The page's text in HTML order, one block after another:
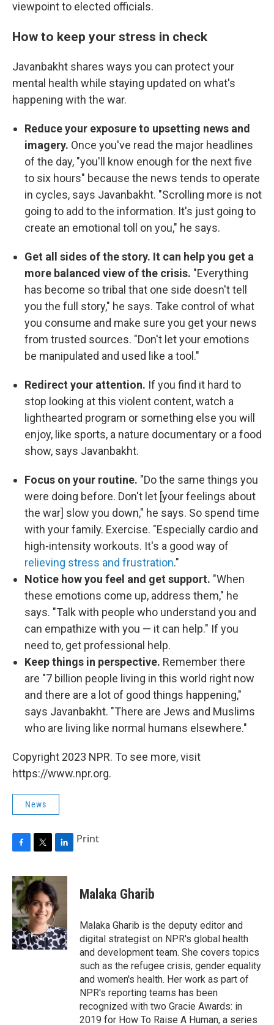
viewpoint to elected officials.
How to keep your stress in check
Javanbakht shares ways you can protect your
mental health while staying updated on what's
happening with the war.
Reduce your exposure to upsetting news and
imagery. Once you've read the major headlines
of the day, "you'll know enough for the next five
to six hours" because the news tends to operate
in cycles, says Javanbakht. "Scrolling more is not
going to add to the information. It's just going to
create an emotional toll on you," he says.
Get all sides of the story. It can help you get a
more balanced view of the crisis. "Everything
has become so tribal that one side doesn't tell
you the full story," he says. Take control of what
you consume and make sure you get your news
from trusted sources. "Don't let your emotions
be manipulated and used like a tool."
Redirect your attention. If you find it hard to
stop looking at this violent content, watch a
lighthearted program or something else you will
enjoy, like sports, a nature documentary or a food
show, says Javanbakht.
Focus on your routine. "Do the same things you
were doing before. Don't let [your feelings about
the war] slow you down," he says. So spend time
with your family. Exercise. "Especially cardio and
high-intensity workouts. It's a good way of
relieving stress and frustration."
Notice how you feel and get support. "When
these emotions come up, address them," he
says. "Talk with people who understand you and
can empathize with you — it can help." If you
need to, get professional help.
Keep things in perspective. Remember there
are "7 billion people living in this world right now
and there are a lot of good things happening,"
says Javanbakht. "There are Jews and Muslims
who are living like normal humans elsewhere."
Copyright 2023 NPR. To see more, visit
https://www.npr.org.
News
c
e
b
o
o
k
i
t
t
e
r
n
k
e
d
I
n
Print
Malaka Gharib
Malaka Gharib is the deputy editor and
digital strategist on NPR's global health
and development team. She covers topics
such as the refugee crisis, gender equality
and women's health. Her work as part of
NPR's reporting teams has been
recognized with two Gracie Awards: in
2019 for How To Raise A Human, a series